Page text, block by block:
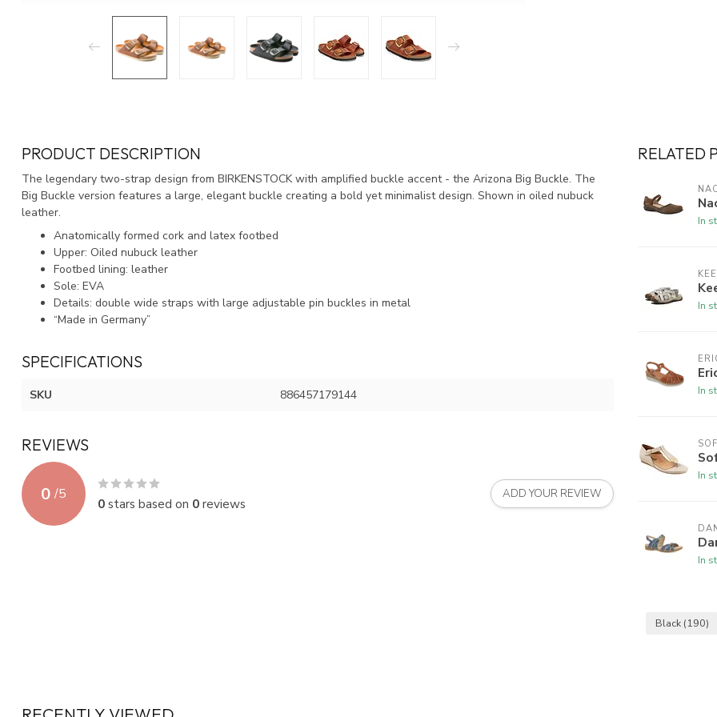
PRODUCT DESCRIPTION
The legendary two-strap design from BIRKENSTOCK with amplified buckle accent - the Arizona Big Buckle. The
Big Buckle version features a large, elegant buckle creating a bold yet minimalist design. Shown in oiled nubuck
leather.
Anatomically formed cork and latex footbed
Upper: Oiled nubuck leather
Footbed lining: leather
Sole: EVA
Details: double wide straps with large adjustable pin buckles in metal
“Made in Germany”
SPECIFICATIONS
SKU 886457179144
REVIEWS
0 /5
0stars based on 0reviews
ADD YOUR REVIEW
RELATED
In
In
In
In
In
Black (190)